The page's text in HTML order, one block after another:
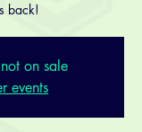
back!
on sale
events